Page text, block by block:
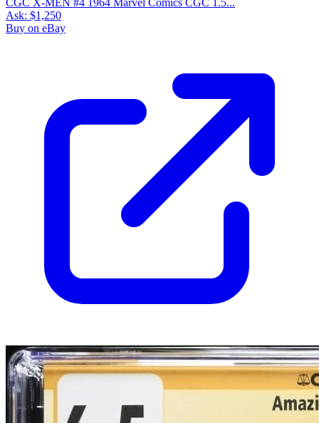
Ask: $1,250
Buy on eBay